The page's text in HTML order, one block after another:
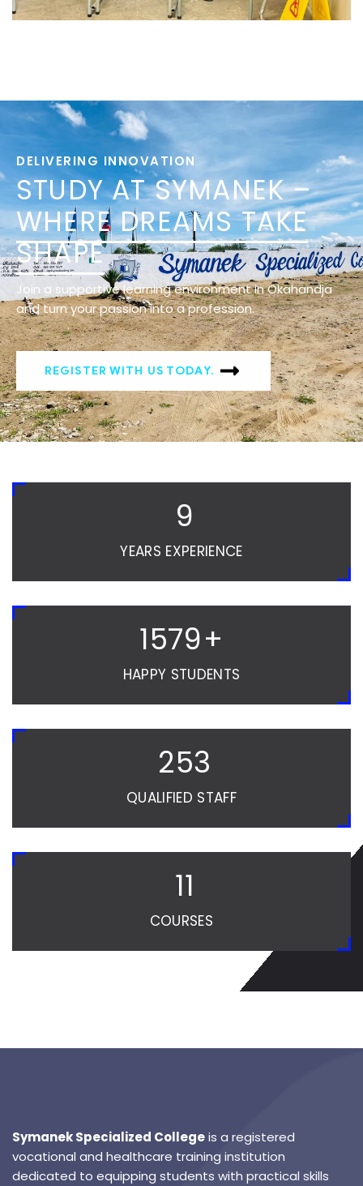
DELIVERING INNOVATION
STUDY AT SYMANEK –
WHERE DREAMS TAKE
SHAPE
Join a supportive learning environment in Okahandja
and turn your passion into a profession.
REGISTER WITH US TODAY.
10
YEARS EXPERIENCE
1580+
HAPPY STUDENTS
254
QUALIFIED STAFF
12
COURSES
Symanek Specialized Collegeis a registered
vocational and healthcare training institution
dedicated to equipping students with practical skills